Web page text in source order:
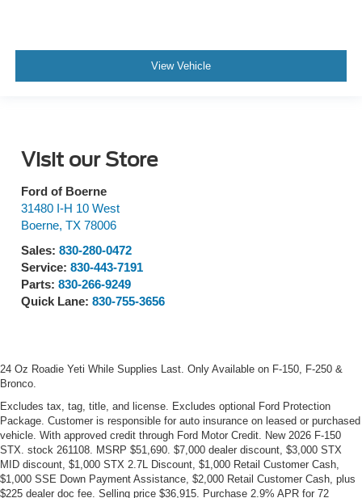
View Vehicle
Visit our Store
Ford of Boerne
31480 I-H 10 West
Boerne, TX 78006
Sales: 830-280-0472
Service: 830-443-7191
Parts: 830-266-9249
Quick Lane: 830-755-3656
24 Oz Roadie Yeti While Supplies Last. Only Available on F-150, F-250 &
Bronco.
Excludes tax, tag, title, and license. Excludes optional Ford Protection
Package. Customer is responsible for auto insurance on leased or purchased
vehicle. With approved credit through Ford Motor Credit. New 2026 F-150
STX. stock 261108. MSRP $51,690. $7,000 dealer discount, $3,000 STX
MID discount, $1,000 STX 2.7L Discount, $1,000 Retail Customer Cash,
$1,000 SSE Down Payment Assistance, $2,000 Retail Customer Cash, plus
$225 dealer doc fee. Selling price $36,915. Purchase 2.9% APR for 72